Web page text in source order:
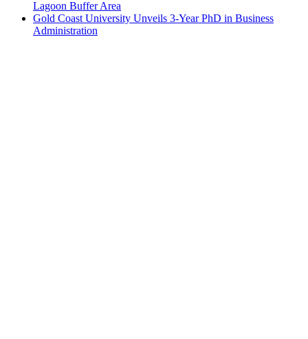
Lagoon Buffer Area
Gold Coast University Unveils 3-Year PhD in Business
Administration